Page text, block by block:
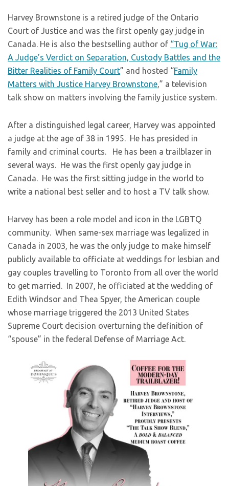
Harvey Brownstone is a retired judge of the Ontario
Court of Justice and was the first openly gay judge in
Canada. He is also the bestselling author of “Tug of War:
A Judge’s Verdict on Separation, Custody Battles and the
Bitter Realities of Family Court” and hosted “Family
Matters with Justice Harvey Brownstone ,” a television
talk show on matters involving the family justice system.
​After a distinguished legal career, Harvey was appointed
a judge at the age of 38 in 1995. He has presided in
family and criminal courts. He has been a trailblazer in
several ways. He was the first openly gay judge in
Canada. He was the first sitting judge in the world to
write a national best seller and to host a TV talk show.
​Harvey has been a role model and icon in the LGBTQ
community. When same-sex marriage was legalized in
Canada in 2003, he was the only judge to make himself
publicly available to officiate at weddings for lesbian and
gay couples travelling to Toronto from all over the world
to get married. In 2007, he officiated at the wedding of
Edith Windsor and Thea Spyer, the American couple
whose marriage triggered the 2013 United States
Supreme Court decision overturning the definition of
“spouse” in the federal Defense of Marriage Act.